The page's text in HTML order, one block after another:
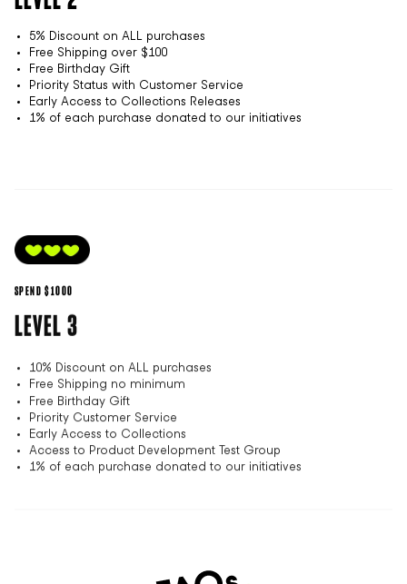
5% Discount on ALL purchases
Free Shipping over $100
Free Birthday Gift
Priority Status with Customer Service
Early Access to Collections Releases
1% of each purchase donated to our initiatives
SPEND $1000
LEVEL 3
10% Discount on ALL purchases
Free Shipping no minimum
Free Birthday Gift
Priority Customer Service
Early Access to Collections
Access to Product Development Test Group
1% of each purchase donated to our initiatives